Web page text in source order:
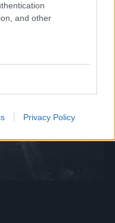
and other
Privacy Policy